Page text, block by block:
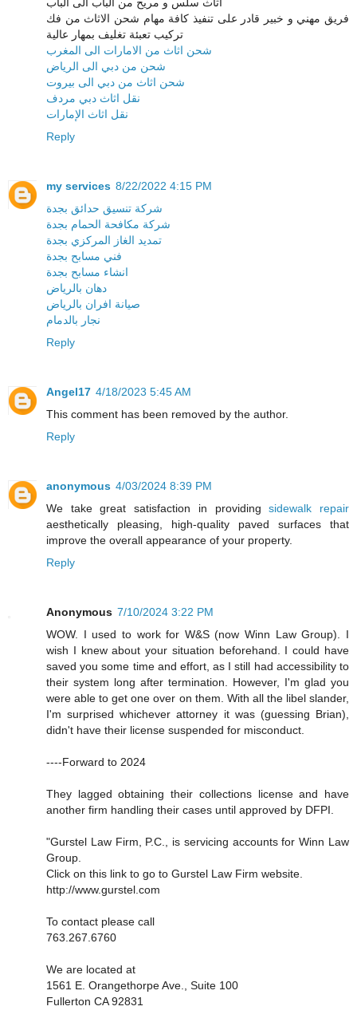
فريق مهني و خبير قادر على تنفيذ كافة مهام شحن الاثاث من فك
تركيب تعبئة تغليف بمهار عالية
شحن اثاث من الامارات الى المغرب
شحن من دبي الى الرياض
شحن اثاث من دبي الى بيروت
نقل اثاث دبي مردف
نقل اثاث الإمارات
Reply
my services 8/22/2022 4:15 PM
شركة تنسيق حدائق بجدة
شركة مكافحة الحمام بجدة
تمديد الغاز المركزي بجدة
فني مسابح بجدة
انشاء مسابح بجدة
دهان بالرياض
صيانة افران بالرياض
نجار بالدمام
Reply
Angel17 4/18/2023 5:45 AM
This comment has been removed by the author.
Reply
anonymous 4/03/2024 8:39 PM
We take great satisfaction in providingsidewalk repair
aesthetically pleasing, high-quality paved surfaces that
improve the overall appearance of your property.
Reply
Anonymous 7/10/2024 3:22 PM
WOW. I used to work for W&S (now Winn Law Group). I
wish I knew about your situation beforehand. I could have
saved you some time and effort, as I still had accessibility to
their system long after termination. However, I'm glad you
were able to get one over on them. With all the libel slander,
I'm surprised whichever attorney it was (guessing Brian),
didn't have their license suspended for misconduct.
----Forward to 2024
They lagged obtaining their collections license and have
another firm handling their cases until approved by DFPI.
"Gurstel Law Firm, P.C., is servicing accounts for Winn Law
Group.
Click on this link to go to Gurstel Law Firm website.
http://www.gurstel.com
To contact please call
763.267.6760
We are located at
1561 E. Orangethorpe Ave., Suite 100
Fullerton CA 92831